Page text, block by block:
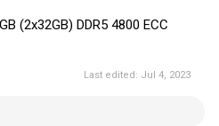
(2x32GB) DDR5 4800 ECC
Last edited: Jul 4, 2023